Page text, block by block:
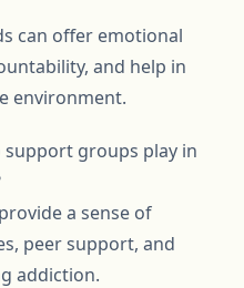
can offer emotional
and help in
environment.
groups play in
a sense of
peer support, and
addiction.